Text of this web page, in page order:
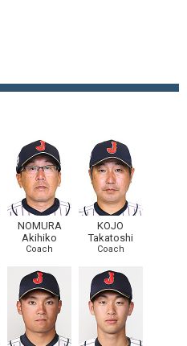
NOMURA
Akihiko
Coach
KOJO
Takatoshi
Coach